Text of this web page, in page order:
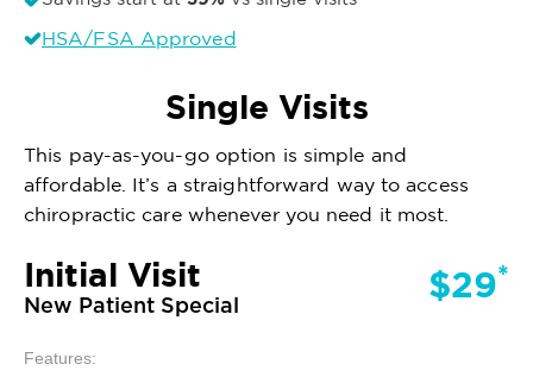
HSA/FSA Approved
Single Visits
This pay-as-you-go option is simple and
affordable. It’s a straightforward way to access
chiropractic care whenever you need it most.
Initial Visit
New Patient Special $29*
Features: